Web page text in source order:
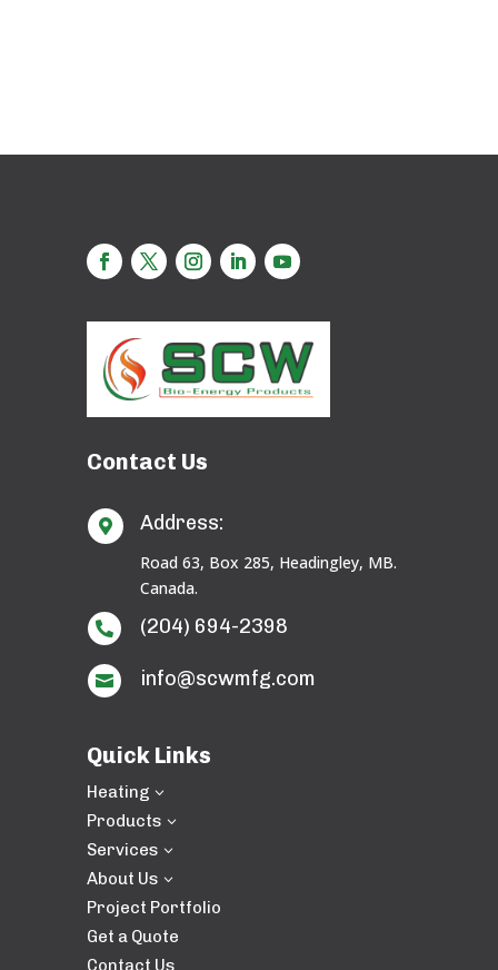
Contact Us
 Address:
Road 63, Box 285, Headingley, MB.
Canada.
 (204) 694-2398
 info@scwmfg.com
Quick Links
Heating 3
Products 3
Services 3
About Us 3
Project Portfolio
Get a Quote
Contact Us